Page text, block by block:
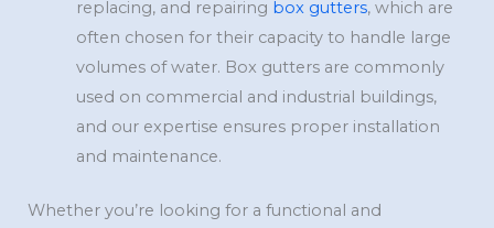
replacing, and repairing box gutters, which are
often chosen for their capacity to handle large
volumes of water. Box gutters are commonly
used on commercial and industrial buildings,
and our expertise ensures proper installation
and maintenance.
Whether you’re looking for a functional and